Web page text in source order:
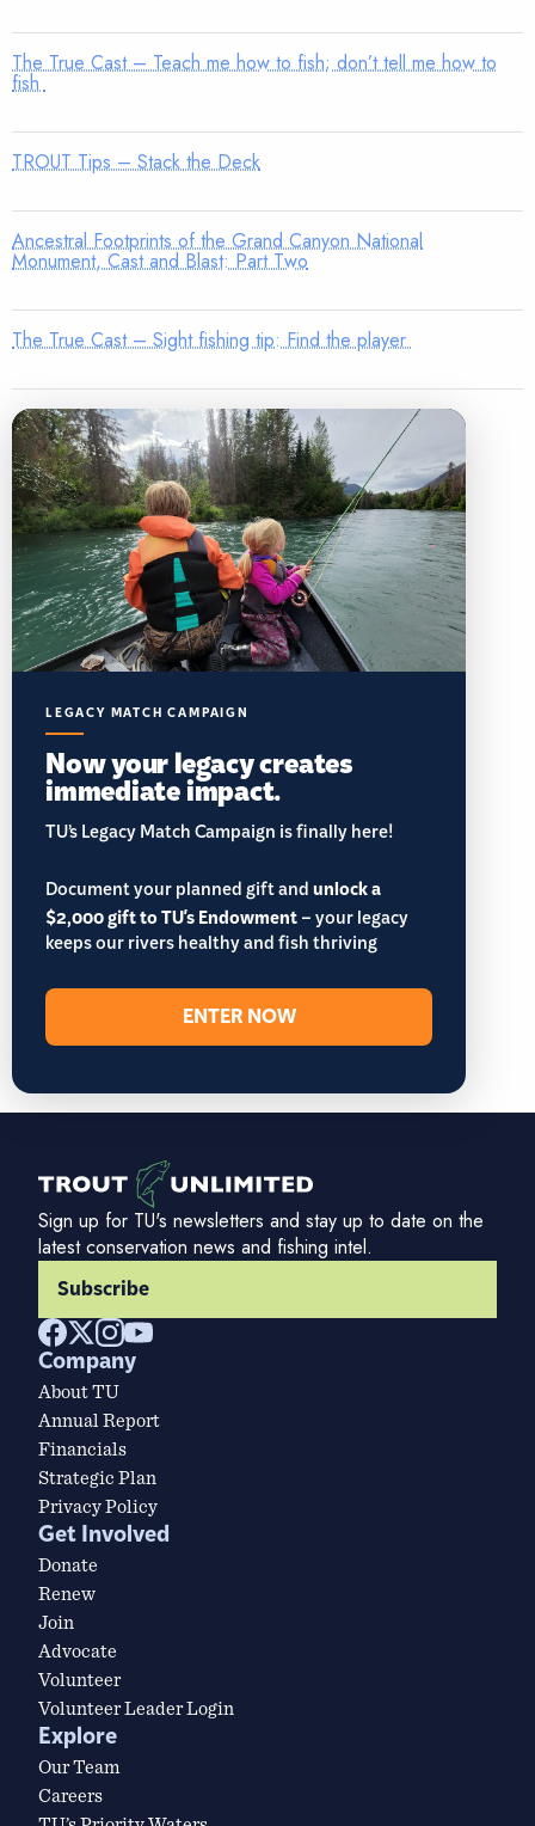
The True Cast – Teach me how to fish; don’t tell me how to
fish
TROUT Tips – Stack the Deck
Ancestral Footprints of the Grand Canyon National
Monument, Cast and Blast: Part Two
The True Cast – Sight fishing tip: Find the player
LEGACY MATCH CAMPAIGN
Now your legacy creates
immediate impact.
TU’s Legacy Match Campaign is finally here!
Document your planned gift andunlock a
$2,000 gift to TU's Endowment– your legacy
keeps our rivers healthy and fish thriving
ENTER NOW
Sign up for TU's newsletters and stay up to date on the
latest conservation news and fishing intel.
Subscribe
Company
About TU
Annual Report
Financials
Strategic Plan
Privacy Policy
Get Involved
Donate
Renew
Join
Advocate
Volunteer
Volunteer Leader Login
Explore
Our Team
Careers